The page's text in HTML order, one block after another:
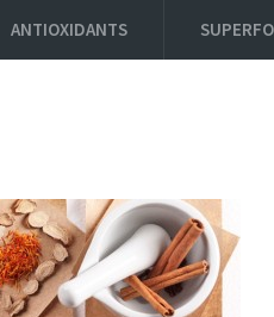
ANTIOXIDANTS